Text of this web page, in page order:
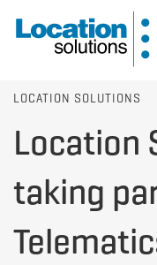
taking
LOCATION SOLUTIONS
Location
taking